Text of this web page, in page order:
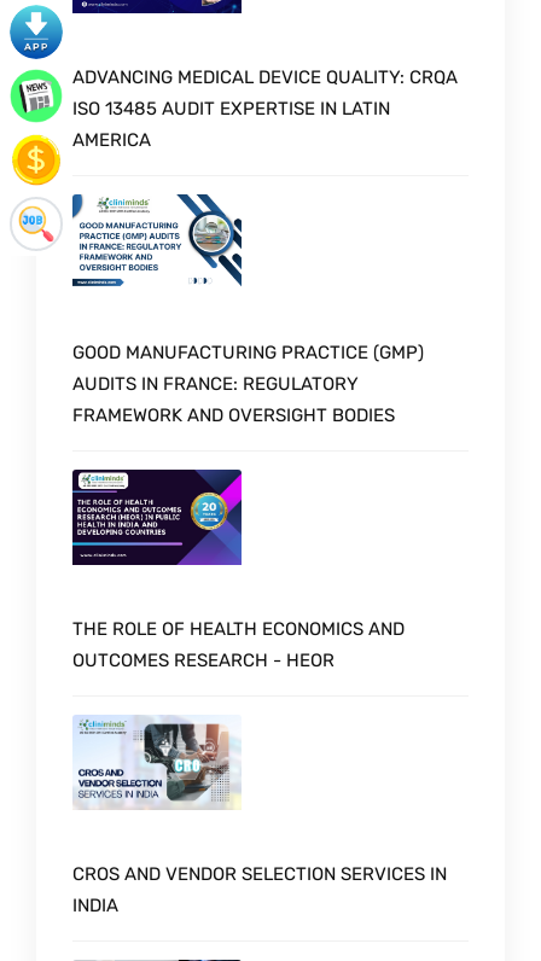
ADVANCING MEDICAL DEVICE QUALITY: CRQA
ISO 13485 AUDIT EXPERTISE IN LATIN
AMERICA
GOOD MANUFACTURING PRACTICE (GMP)
AUDITS IN FRANCE: REGULATORY
FRAMEWORK AND OVERSIGHT BODIES
THE ROLE OF HEALTH ECONOMICS AND
OUTCOMES RESEARCH - HEOR
CROS AND VENDOR SELECTION SERVICES IN
INDIA